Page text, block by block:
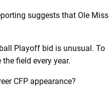
suggests that Ole Miss
Playoff bid is unusual. To
field every year.
CFP appearance?